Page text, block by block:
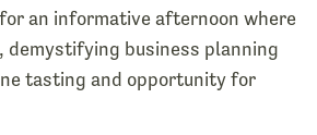
an informative afternoon where
demystifying business planning
tasting and opportunity for